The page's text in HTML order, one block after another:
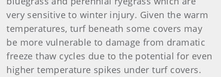
very sensitive to winter injury. Given the warm
temperatures, turf beneath some covers may
be more vulnerable to damage from dramatic
freeze thaw cycles due to the potential for even
higher temperature spikes under turf covers.